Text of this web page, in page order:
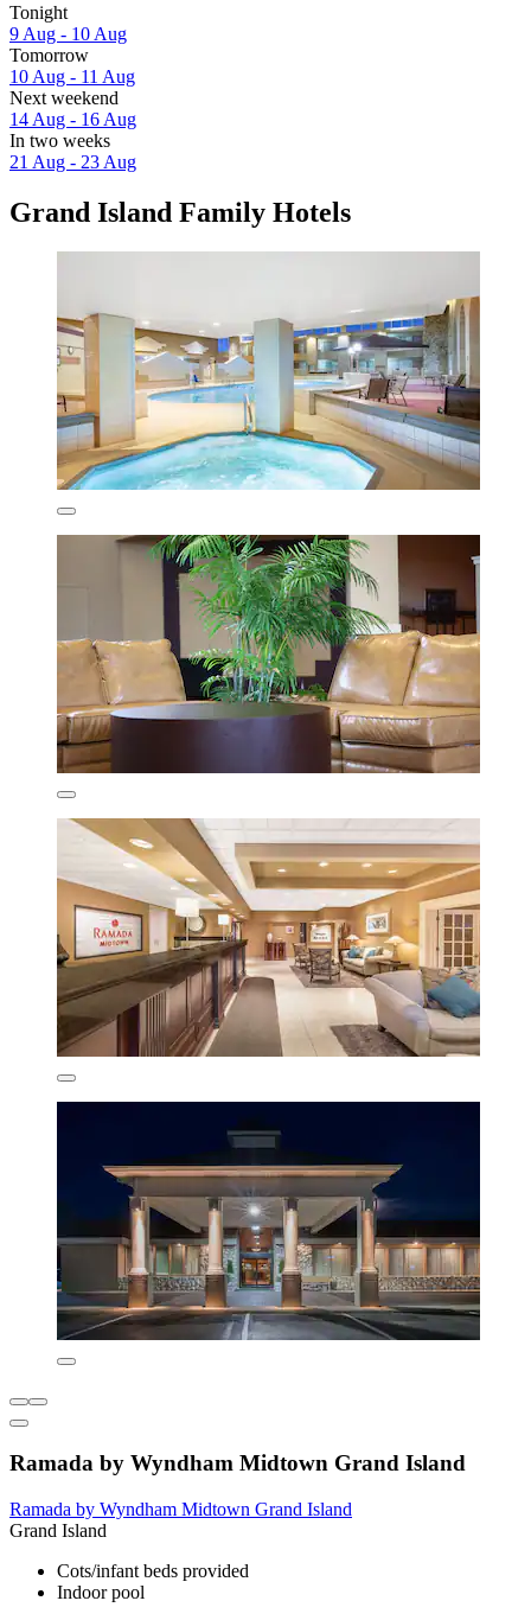
Tonight
9 Aug - 10 Aug
Tomorrow
10 Aug - 11 Aug
Next weekend
14 Aug - 16 Aug
In two weeks
21 Aug - 23 Aug
Grand Island Family Hotels
Ramada by Wyndham Midtown Grand Island
Ramada by Wyndham Midtown Grand Island
Grand Island
Cots/infant beds provided
Indoor pool